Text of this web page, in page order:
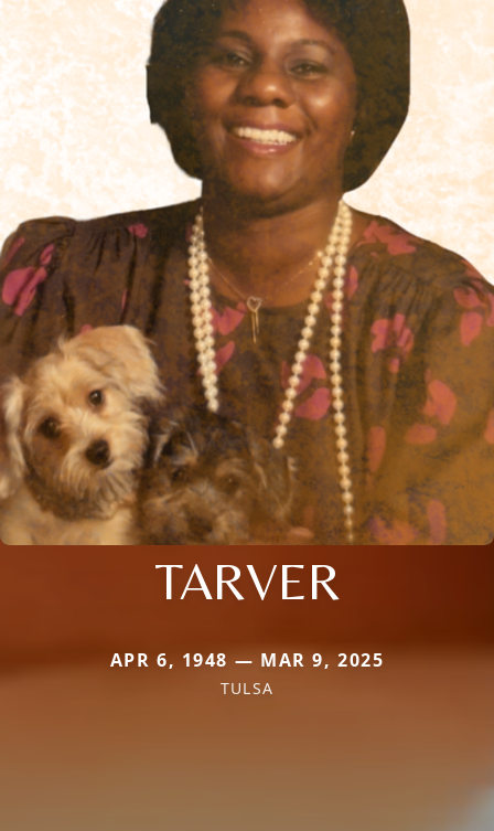
TARVER
APR 6, 1948 — MAR 9, 2025
TULSA